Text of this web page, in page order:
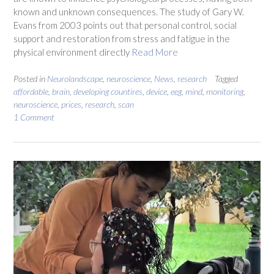
known and unknown consequences. The study of Gary W.
Evans from 2003 points out that personal control, social
support and restoration from stress and fatigue in the
physical environment directly Read More
Posted in Neurolandscape, neuroscience, News, research
Tagged
affordable, brain, developing countires, device, eeg, mind, monitoring,
neuroscience, prices, research, scan
1 Comment